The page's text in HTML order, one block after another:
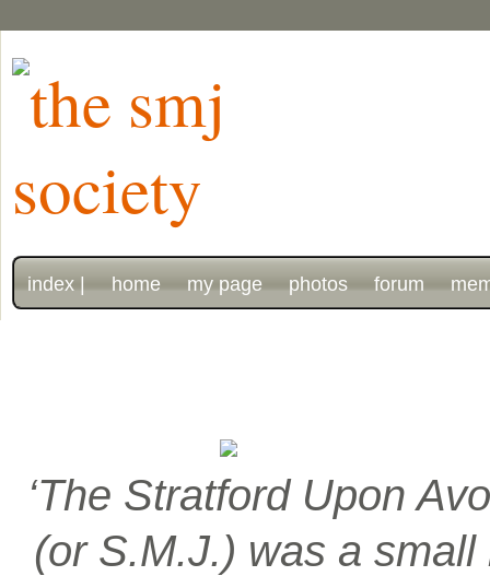
index | home my page photos forum
‘The Stratford Upon
(or S.M.J.) was a